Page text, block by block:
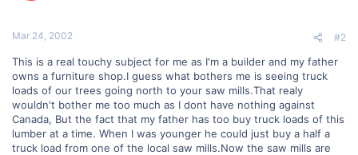
Mar 24, 2002 #2
This is a real touchy subject for me as I'm a builder and my father
owns a furniture shop.I guess what bothers me is seeing truck
loads of our trees going north to your saw mills.That realy
wouldn't bother me too much as I dont have nothing against
Canada, But the fact that my father has too buy truck loads of this
lumber at a time. When I was younger he could just buy a half a
truck load from one of the local saw mills.Now the saw mills are